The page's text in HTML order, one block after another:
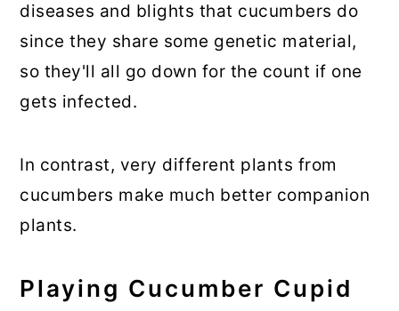
diseases and blights that cucumbers do
since they share some genetic material,
so they'll all go down for the count if one
gets infected.
In contrast, very different plants from
cucumbers make much better companion
plants.
Playing Cucumber Cupid